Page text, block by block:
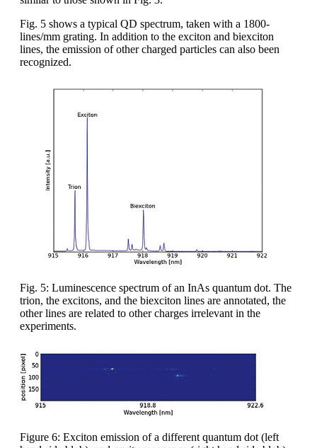
Fig. 5 shows a typical QD spectrum, taken with a 1800-
lines/mm grating. In addition to the exciton and biexciton
lines, the emission of other charged particles can also been
recognized.
Fig. 5: Luminescence spectrum of an InAs quantum dot. The
trion, the excitons, and the biexciton lines are annotated, the
other lines are related to other charges irrelevant in the
experiments.
Figure 6: Exciton emission of a different quantum dot (left